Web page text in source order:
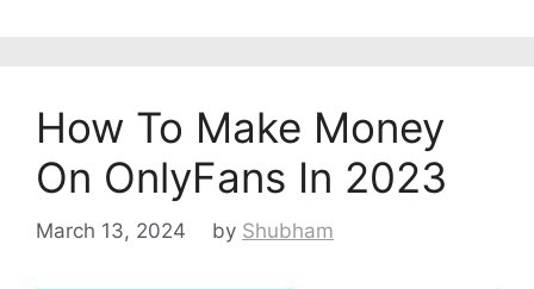
How To Make Money
On OnlyFans In 2023
March 13, 2024 by Shubham